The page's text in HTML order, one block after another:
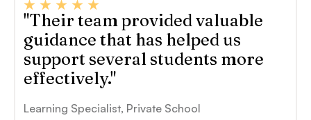
"Their team provided valuable
guidance that has helped us
support several students more
effectively."
Learning Specialist, Private School